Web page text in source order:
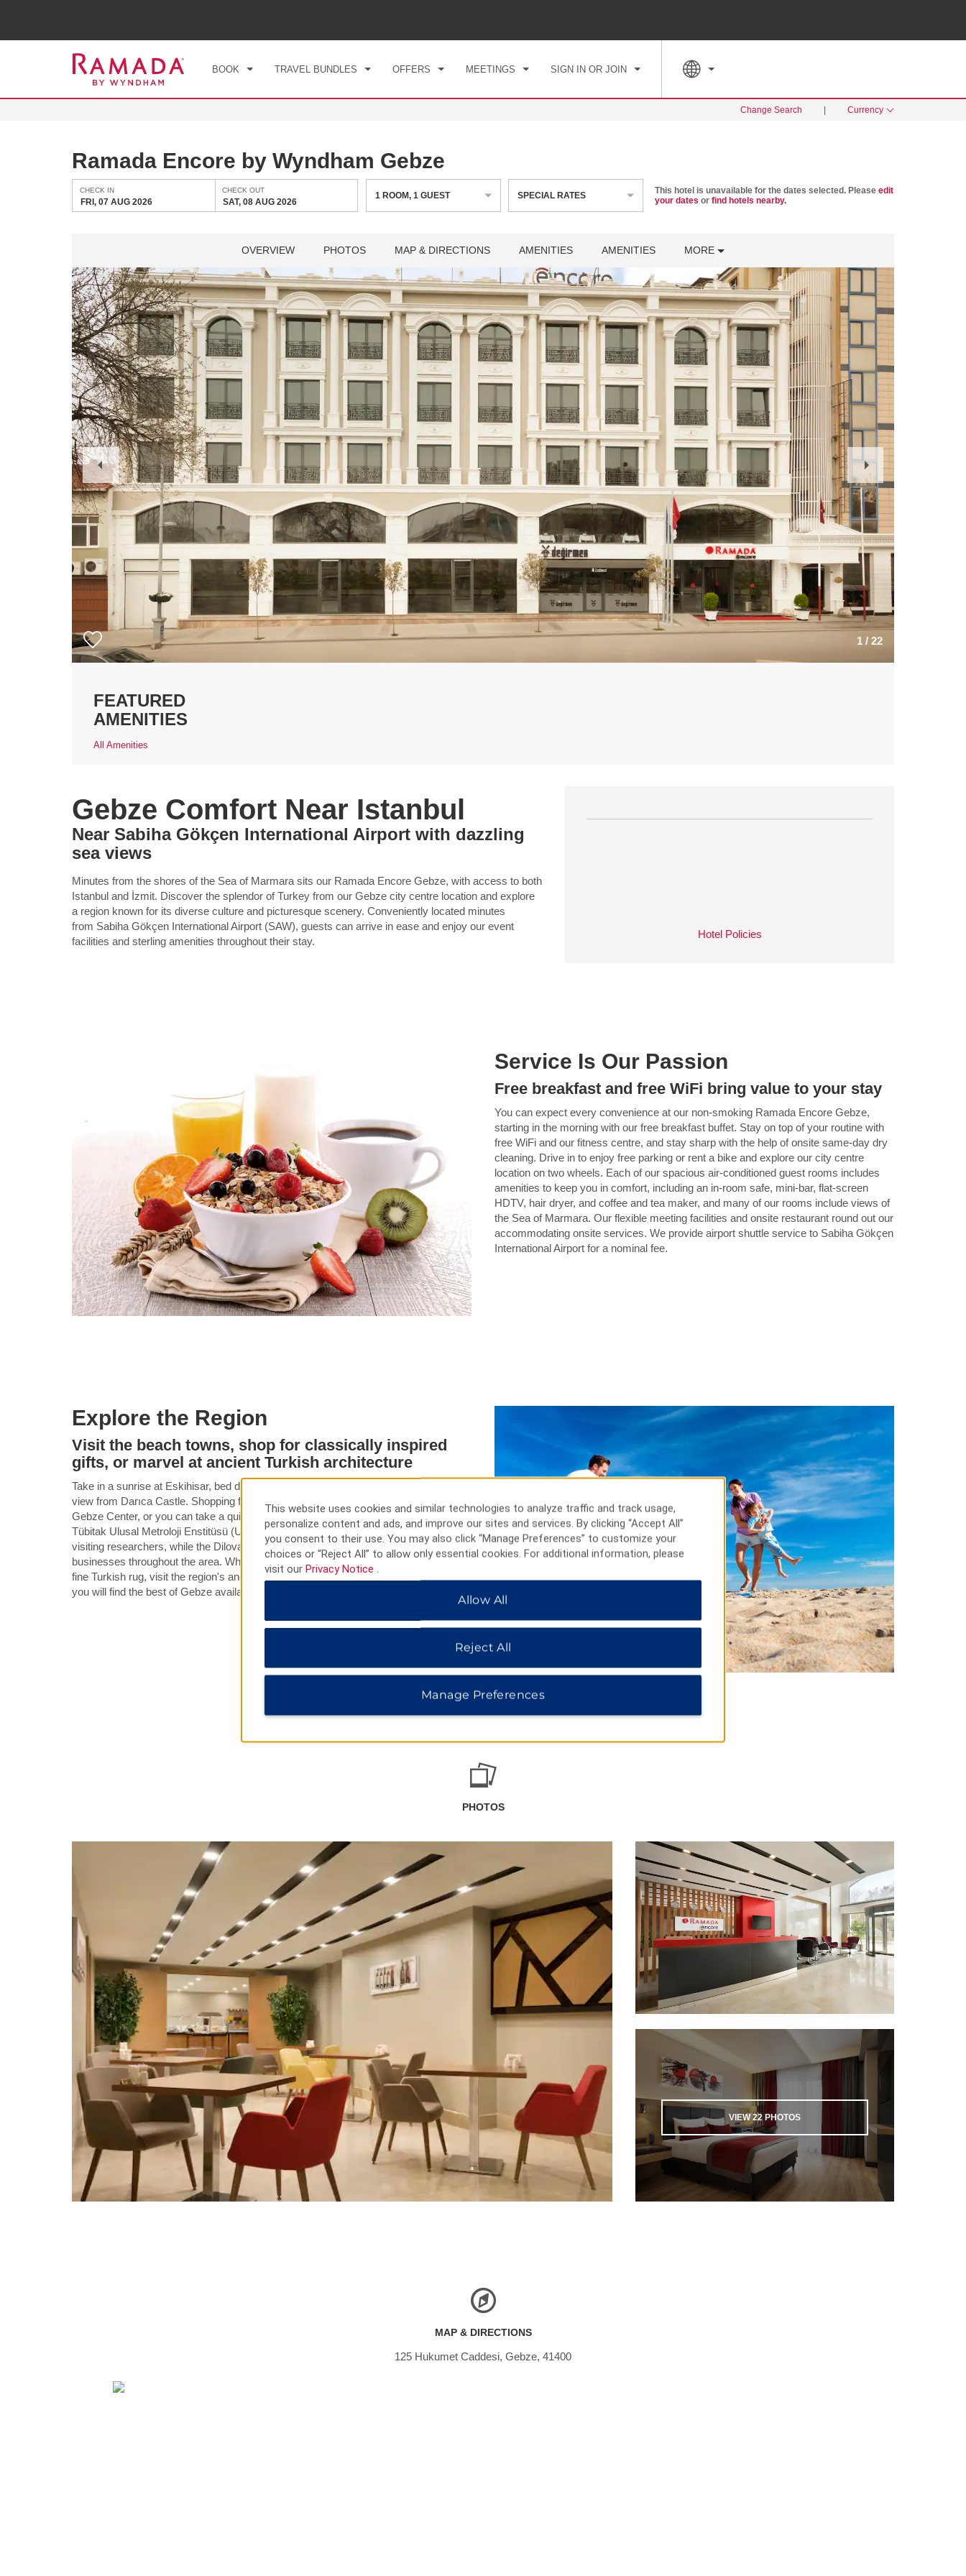
BOOK TRAVEL BUNDLES OFFERS MEETINGS SIGN IN OR JOIN
Change Search Currency
Ramada Encore by Wyndham Gebze
CHECK IN
FRI, 07 AUG 2026
CHECK OUT
SAT, 08 AUG 2026
1 ROOM,1 GUEST SPECIAL RATES This hotel is unavailable for the dates selected. Please edit
your dates or find hotels nearby.
OVERVIEW PHOTOS MAP & DIRECTIONS AMENITIES AMENITIES MORE
1 / 22
Previous
Slide
Next
Slide
FEATURED
AMENITIES
All Amenities
Hotel Policies
Gebze Comfort Near Istanbul
Near Sabiha Gökçen International Airport with dazzling
sea views
Minutes from the shores of the Sea of Marmara sits our Ramada Encore Gebze, with access to both
Istanbul and İzmit. Discover the splendor of Turkey from our Gebze city centre location and explore
a region known for its diverse culture and picturesque scenery. Conveniently located minutes
from Sabiha Gökçen International Airport (SAW), guests can arrive in ease and enjoy our event
facilities and sterling amenities throughout their stay.
Service Is Our Passion
Free breakfast and free WiFi bring value to your stay
You can expect every convenience at our non-smoking Ramada Encore Gebze,
starting in the morning with our free breakfast buffet. Stay on top of your routine with
free WiFi and our fitness centre, and stay sharp with the help of onsite same-day dry
cleaning. Drive in to enjoy free parking or rent a bike and explore our city centre
location on two wheels. Each of our spacious air-conditioned guest rooms includes
amenities to keep you in comfort, including an in-room safe, mini-bar, flat-screen
HDTV, hair dryer, and coffee and tea maker, and many of our rooms include views of
the Sea of Marmara. Our flexible meeting facilities and onsite restaurant round out our
accommodating onsite services. We provide airport shuttle service to Sabiha Gökçen
International Airport for a nominal fee.
Explore the Region
Visit the beach towns, shop for classically inspired
gifts, or marvel at ancient Turkish architecture
Take in a sunrise at Eskihisar, bed down on a Bayramoğlu beach, or find a vaunted
view from Darıca Castle. Shopping for gifts is as easy as a walk down to nearby
Gebze Center, or you can take a quick drive to the expansive mall at ViaPort.
Tübitak Ulusal Metroloji Enstitüsü (UME) and Tübitak Sosyal Tesisleri are nearby for
visiting researchers, while the Dilovasi and Gebze Organized Industrial Zones host
businesses throughout the area. Whether you are looking to haggle for a deal on a
fine Turkish rug, visit the region's ancient mosques, or taste distinct Turkish meals,
you will find the best of Gebze available throughout your stay.
PHOTOS
VIEW22 PHOTOS
MAP & DIRECTIONS
125 Hukumet Caddesi, Gebze, 41400
This website uses cookies and similar technologies to analyze traffic and track usage,
personalize content and ads, and improve our sites and services. By clicking “Accept All”
you consent to their use. You may also click “Manage Preferences” to customize your
choices or “Reject All” to allow only essential cookies. For additional information, please
visit our Privacy Notice
Allow All
Reject All
Manage Preferences